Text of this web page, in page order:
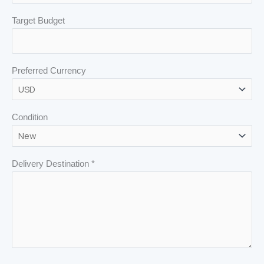
Target Budget
Preferred Currency
Condition
Delivery Destination *